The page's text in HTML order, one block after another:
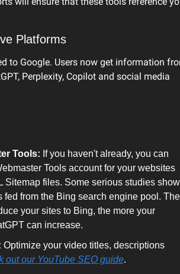
Platforms
to Google. Users now get information
Perplexity, Copilot and social media
Tools: If you haven't already, you can
Tools account for your websites
Sitemap files. Some serious studies show
fed from the Bing search engine pool. The
your sites to Bing, the more your
can increase.
Optimize your video titles, descriptions
out our YouTube SEO guide.